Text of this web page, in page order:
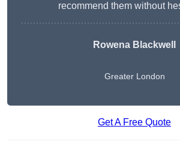
recommend them without
Rowena Blackwell
Greater London
Get A Free Quote